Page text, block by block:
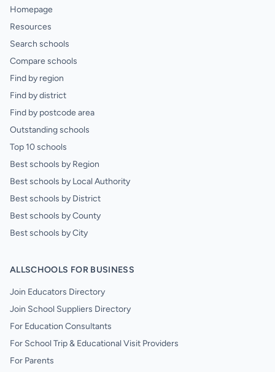
Homepage
Resources
Search schools
Compare schools
Find by region
Find by district
Find by postcode area
Outstanding schools
Top 10 schools
Best schools by Region
Best schools by Local Authority
Best schools by District
Best schools by County
Best schools by City
ALLSCHOOLS FOR BUSINESS
Join Educators Directory
Join School Suppliers Directory
For Education Consultants
For School Trip & Educational Visit Providers
For Parents